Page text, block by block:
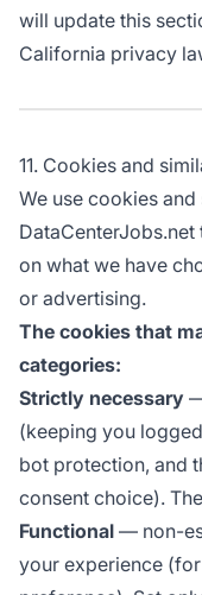
will update this
California privacy
11. Cookies and
We use cookies
on what we have
or advertising.
The cookies that
categories:
Strictly necessary
(keeping you
bot protection, and
consent choice).
Functional — non-
your experience